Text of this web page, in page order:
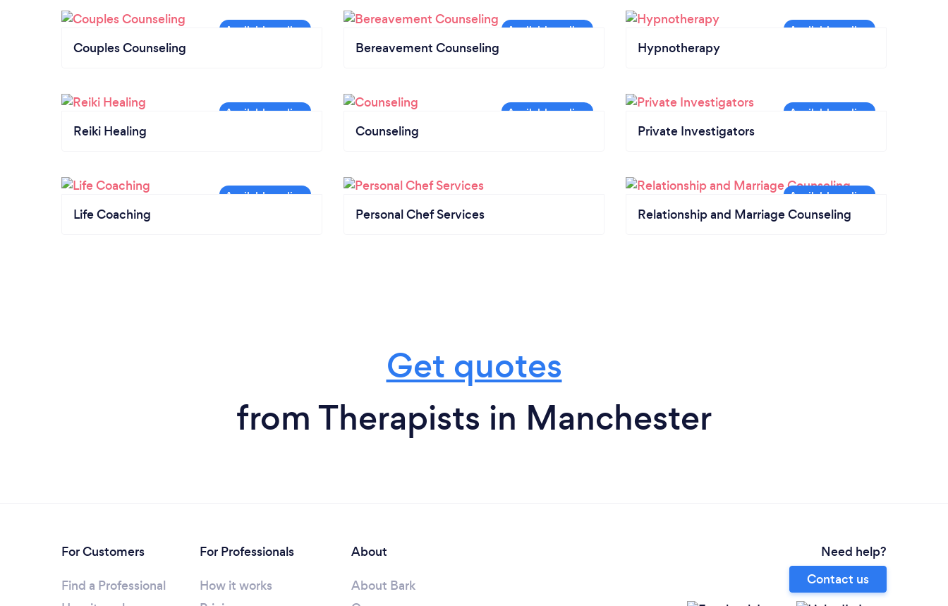
Couples Counseling Bereavement Counseling Hypnotherapy
Reiki Healing Counseling Private Investigators
Life Coaching Personal Chef Services Relationship and Marriage Counseling
Get quotes
from Therapists in Manchester
For Customers
Find a Professional
For Professionals
How it works
About
About Bark
Need help?
Contact us